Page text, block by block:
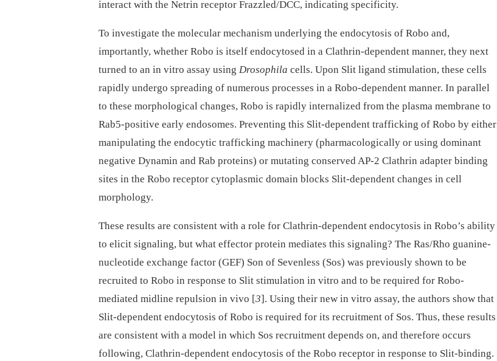
interact with the Netrin receptor Frazzled/DCC, indicating specificity.
To investigate the molecular mechanism underlying the endocytosis of Robo and,
importantly, whether Robo is itself endocytosed in a Clathrin-dependent manner, they next
turned to an in vitro assay using Drosophila cells. Upon Slit ligand stimulation, these cells
rapidly undergo spreading of numerous processes in a Robo-dependent manner. In parallel
to these morphological changes, Robo is rapidly internalized from the plasma membrane to
Rab5-positive early endosomes. Preventing this Slit-dependent trafficking of Robo by either
manipulating the endocytic trafficking machinery (pharmacologically or using dominant
negative Dynamin and Rab proteins) or mutating conserved AP-2 Clathrin adapter binding
sites in the Robo receptor cytoplasmic domain blocks Slit-dependent changes in cell
morphology.
These results are consistent with a role for Clathrin-dependent endocytosis in Robo’s ability
to elicit signaling, but what effector protein mediates this signaling? The Ras/Rho guanine-
nucleotide exchange factor (GEF) Son of Sevenless (Sos) was previously shown to be
recruited to Robo in response to Slit stimulation in vitro and to be required for Robo-
mediated midline repulsion in vivo [3]. Using their new in vitro assay, the authors show that
Slit-dependent endocytosis of Robo is required for its recruitment of Sos. Thus, these results
are consistent with a model in which Sos recruitment depends on, and therefore occurs
following, Clathrin-dependent endocytosis of the Robo receptor in response to Slit-binding.